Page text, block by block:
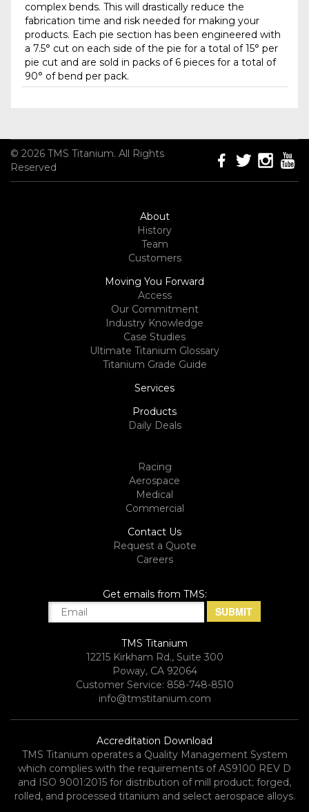
complex bends. This will drastically reduce the
fabrication time and risk needed for making your
products. Each pie section has been engineered with
a 7.5° cut on each side of the pie for a total of 15° per
pie cut and are sold in packs of 6 pieces for a total of
90° of bend per pack.
© 2026 TMS Titanium. All Rights
Reserved
About
History
Team
Customers
Moving You Forward
Access
Our Commitment
Industry Knowledge
Case Studies
Ultimate Titanium Glossary
Titanium Grade Guide
Services
Products
Daily Deals
Racing
Aerospace
Medical
Commercial
Contact Us
Request a Quote
Careers
Get emails from TMS:
TMS Titanium
12215 Kirkham Rd., Suite 300
Poway, CA 92064
Customer Service: 858-748-8510
info@tmstitanium.com
Accreditation Download
TMS Titanium operates a Quality Management System
which complies with the requirements of AS9100 REV D
and ISO 9001:2015 for distribution of mill product; forged,
rolled, and processed titanium and select aerospace alloys.​